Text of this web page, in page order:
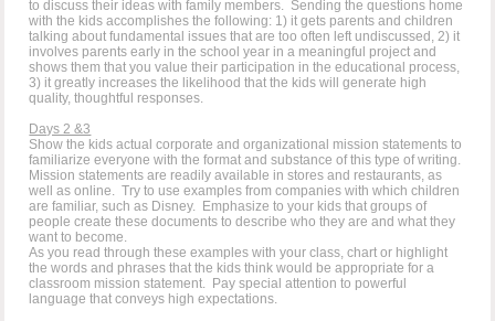
to discuss their ideas with family members. Sending the questions home
with the kids accomplishes the following: 1) it gets parents and children
talking about fundamental issues that are too often left undiscussed, 2) it
involves parents early in the school year in a meaningful project and
shows them that you value their participation in the educational process,
3) it greatly increases the likelihood that the kids will generate high
quality, thoughtful responses.
Days 2 &3
Show the kids actual corporate and organizational mission statements to
familiarize everyone with the format and substance of this type of writing.
Mission statements are readily available in stores and restaurants, as
well as online. Try to use examples from companies with which children
are familiar, such as Disney. Emphasize to your kids that groups of
people create these documents to describe who they are and what they
want to become.
As you read through these examples with your class, chart or highlight
the words and phrases that the kids think would be appropriate for a
classroom mission statement. Pay special attention to powerful
language that conveys high expectations.